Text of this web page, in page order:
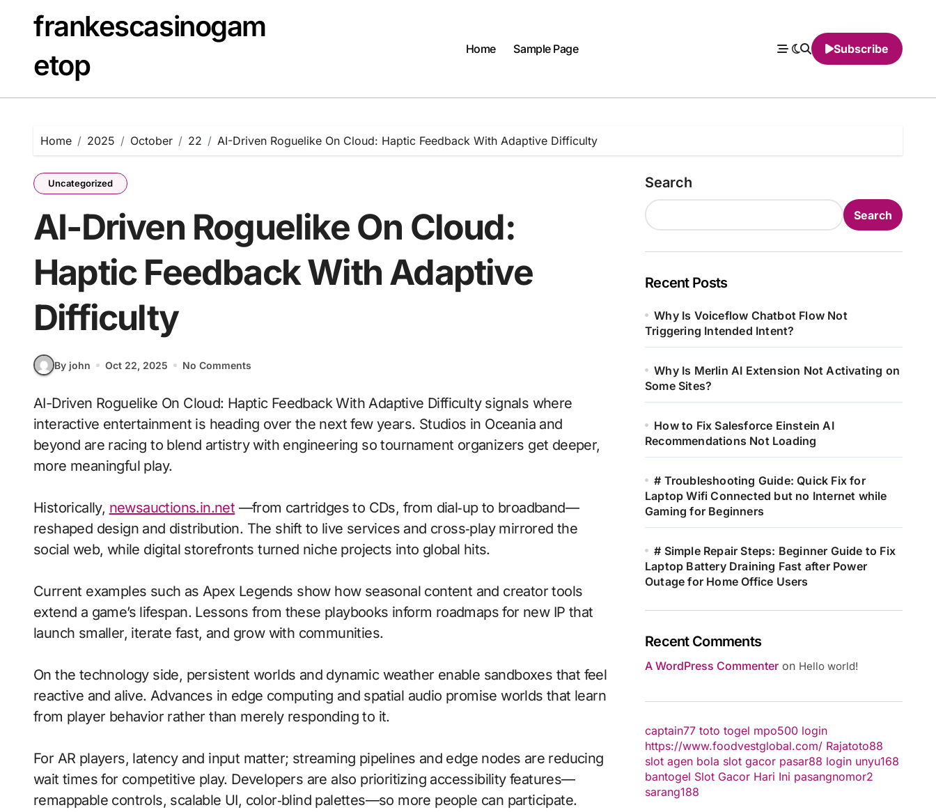
contentfrankescasinogam
etop
Home Sample Page Subscribe
Home 2025 October 22 AI-Driven Roguelike On Cloud: Haptic Feedback With Adaptive Difficulty
Uncategorized
AI-Driven Roguelike On Cloud:
Haptic Feedback With Adaptive
Difficulty
By john Oct 22, 2025 No Comments
AI-Driven Roguelike On Cloud: Haptic Feedback With Adaptive Difficulty signals where
interactive entertainment is heading over the next few years. Studios in Oceania and
beyond are racing to blend artistry with engineering so tournament organizers get deeper,
more meaningful play.
Historically, newsauctions.in.net —from cartridges to CDs, from dial‑up to broadband—
reshaped design and distribution. The shift to live services and cross‑play mirrored the
social web, while digital storefronts turned niche projects into global hits.
Current examples such as Apex Legends show how seasonal content and creator tools
extend a game’s lifespan. Lessons from these playbooks inform roadmaps for new IP that
launch smaller, iterate fast, and grow with communities.
On the technology side, persistent worlds and dynamic weather enable sandboxes that feel
reactive and alive. Advances in edge computing and spatial audio promise worlds that learn
from player behavior rather than merely responding to it.
For AR players, latency and input matter; streaming pipelines and edge nodes are reducing
wait times for competitive play. Developers are also prioritizing accessibility features—
remappable controls, scalable UI, color‑blind palettes—so more people can participate.
Search
Search
Recent Posts
Why Is Voiceflow Chatbot Flow Not
Triggering Intended Intent?
Why Is Merlin AI Extension Not Activating on
Some Sites?
How to Fix Salesforce Einstein AI
Recommendations Not Loading
# Troubleshooting Guide: Quick Fix for
Laptop Wifi Connected but no Internet while
Gaming for Beginners
# Simple Repair Steps: Beginner Guide to Fix
Laptop Battery Draining Fast after Power
Outage for Home Office Users
Recent Comments
A WordPress Commenter on Hello world!
captain77 toto togel mpo500 login
https://www.foodvestglobal.com/ Rajatoto88
slot agen bola slot gacor pasar88 login unyu168
bantogel Slot Gacor Hari Ini pasangnomor2
sarang188